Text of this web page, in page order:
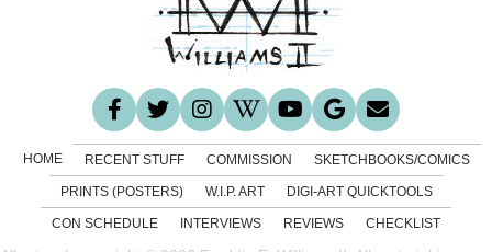
HOME RECENT STUFF COMMISSION SKETCHBOOKS/COMICS
PRINTS (POSTERS) W.I.P. ART DIGI-ART QUICKTOOLS
CON SCHEDULE INTERVIEWS REVIEWS CHECKLIST